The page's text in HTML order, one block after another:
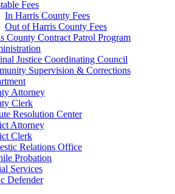
Fees
In Harris County Fees
Out of Harris County Fees
County Contract Patrol Program
Justice Coordinating Council
Supervision & Corrections
Attorney
Clerk
Resolution Center
Attorney
Clerk
Relations Office
Probation
Services
Defender